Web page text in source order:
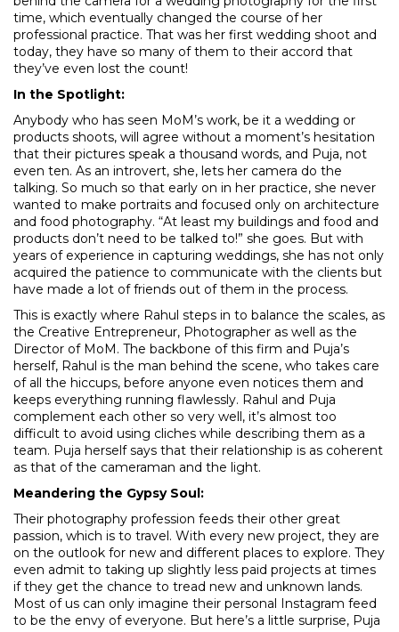
time, which eventually changed the course of her
professional practice. That was her first wedding shoot and
today, they have so many of them to their accord that
they’ve even lost the count!
In the Spotlight:
Anybody who has seen MoM’s work, be it a wedding or
products shoots, will agree without a moment’s hesitation
that their pictures speak a thousand words, and Puja, not
even ten. As an introvert, she, lets her camera do the
talking. So much so that early on in her practice, she never
wanted to make portraits and focused only on architecture
and food photography. “At least my buildings and food and
products don’t need to be talked to!” she goes. But with
years of experience in capturing weddings, she has not only
acquired the patience to communicate with the clients but
have made a lot of friends out of them in the process.
This is exactly where Rahul steps in to balance the scales, as
the Creative Entrepreneur, Photographer as well as the
Director of MoM. The backbone of this firm and Puja’s
herself, Rahul is the man behind the scene, who takes care
of all the hiccups, before anyone even notices them and
keeps everything running flawlessly. Rahul and Puja
complement each other so very well, it’s almost too
difficult to avoid using cliches while describing them as a
team. Puja herself says that their relationship is as coherent
as that of the cameraman and the light.
Meandering the Gypsy Soul:
Their photography profession feeds their other great
passion, which is to travel. With every new project, they are
on the outlook for new and different places to explore. They
even admit to taking up slightly less paid projects at times
if they get the chance to tread new and unknown lands.
Most of us can only imagine their personal Instagram feed
to be the envy of everyone. But here’s a little surprise, Puja